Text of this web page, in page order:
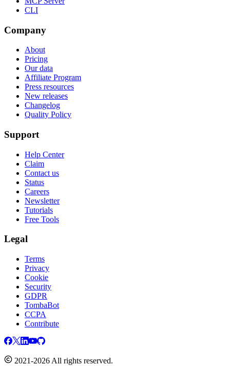
CLI
Company
About
Pricing
Our data
Affiliate Program
Press resources
New releases
Changelog
Quality Policy
Support
Help Center
Claim
Contact us
Status
Careers
Newsletter
Tutorials
Free Tools
Legal
Terms
Privacy
Cookie
Security
GDPR
TombaBot
CCPA
Contribute
2021-2026 All rights reserved.